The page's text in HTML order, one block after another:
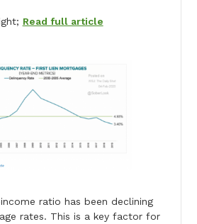
Read full article
ratio has been declining
rates. This is a key factor for